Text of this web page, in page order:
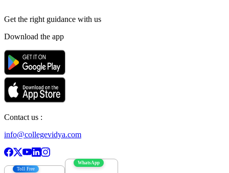
Get the right guidance with us
Download the app
Contact us :
info@collegevidya.com
Toll Free
WhatsApp